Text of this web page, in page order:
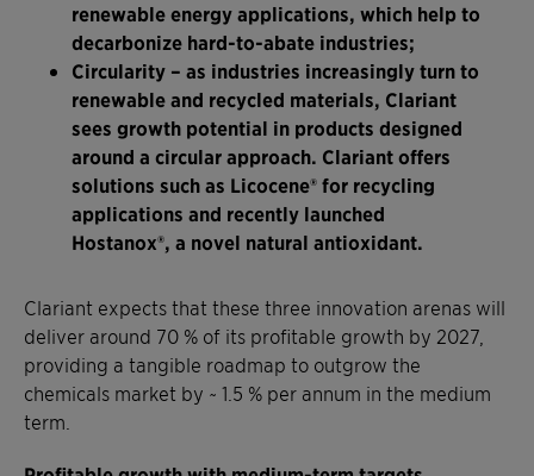
renewable energy applications, which help to
decarbonize hard-to-abate industries;
Circularity – as industries increasingly turn to
renewable and recycled materials, Clariant
sees growth potential in products designed
around a circular approach. Clariant offers
solutions such as Licocene® for recycling
applications and recently launched
Hostanox®, a novel natural antioxidant.
Clariant expects that these three innovation arenas will
deliver around 70 % of its profitable growth by 2027,
providing a tangible roadmap to outgrow the
chemicals market by ~ 1.5 % per annum in the medium
term.